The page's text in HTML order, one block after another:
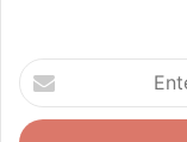
Enter
your
Email